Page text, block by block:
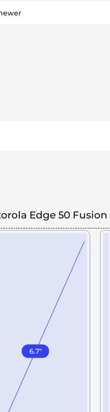
Edge 50 Fusion
6.7"